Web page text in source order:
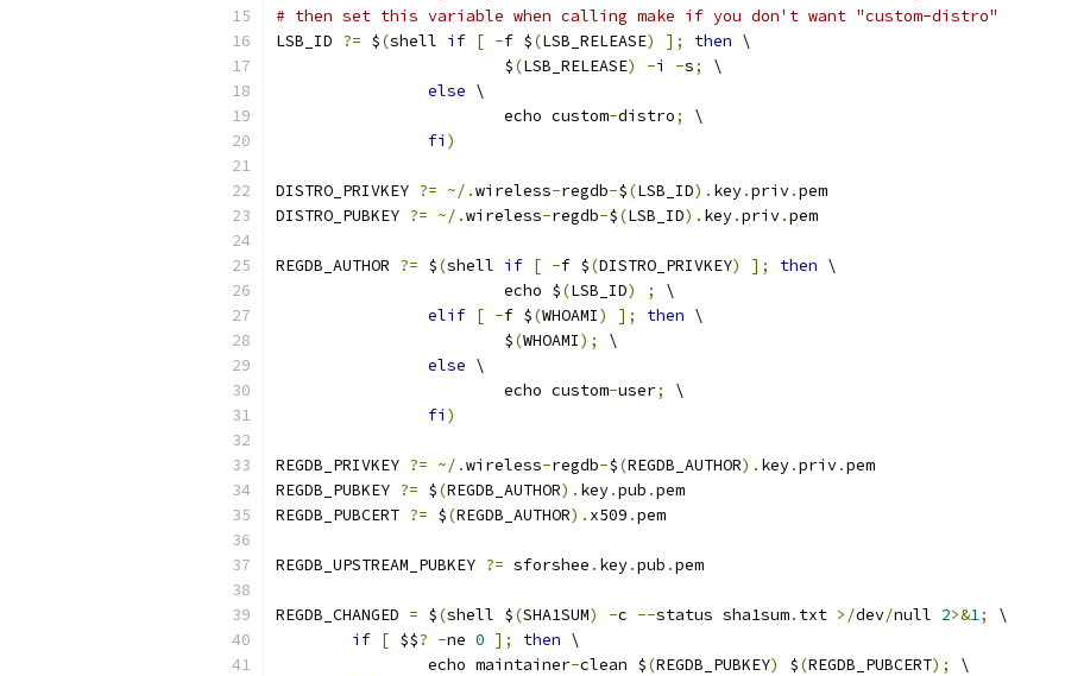
# then set this variable when calling make if you don't want "custom-distro"
LSB_ID ?= $(shell if [ -f $(LSB_RELEASE) ]; then \
			$
(LSB_RELEASE) -i -s;
\
else \
			echo custom
-distro;
\
fi )
DISTRO_PRIVKEY ?= ~/.wireless-regdb-$(LSB_ID). key.priv.pem
DISTRO_PUBKEY ?= ~/.wireless-regdb-$(LSB_ID). key.priv.pem
REGDB_AUTHOR ?= $(shell if [ -f $(DISTRO_PRIVKEY) ]; then \
			echo $
(LSB_ID) ;
\
elif [ -f $(WHOAMI) ]; then \
			$
(WHOAMI);
\
else \
			echo custom
-user;
\
fi )
REGDB_PRIVKEY ?= ~/.wireless-regdb-$(REGDB_AUTHOR). key.priv.pem
REGDB_PUBKEY ?= $(REGDB_AUTHOR). key.pub .pem
REGDB_PUBCERT ?= $(REGDB_AUTHOR). x509 .pem
REGDB_UPSTREAM_PUBKEY ?= sforshee . key.pub .pem
REGDB_CHANGED = $(shell $(SHA1SUM) -c --status sha1sum. txt >/dev/null 2>&1;
\
if [ $$? -ne 0 ]; then \
                echo maintainer
-clean $(REGDB_PUBKEY) $(REGDB_PUBCERT);
\